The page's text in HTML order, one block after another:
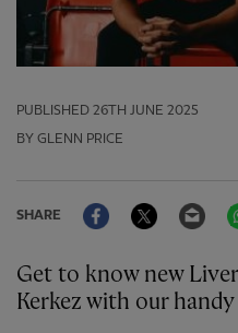
PUBLISHED 26TH JUNE 2025
BY GLENN PRICE
SHARE
FacebookTwitter
Get to know new
Kerkez with our